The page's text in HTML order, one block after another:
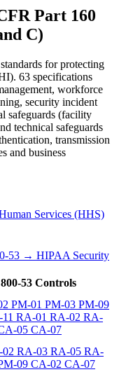
Part 160
C)
for protecting
63 specifications
workforce
security incident
safeguards (facility
technical safeguards
transmission
and business
Services (HHS)
53 → HIPAA Security
53 Controls
PM-01 PM-03 PM-09
RA-01 RA-02 RA-
05 CA-07
RA-03 RA-05 RA-
09 CA-02 CA-07